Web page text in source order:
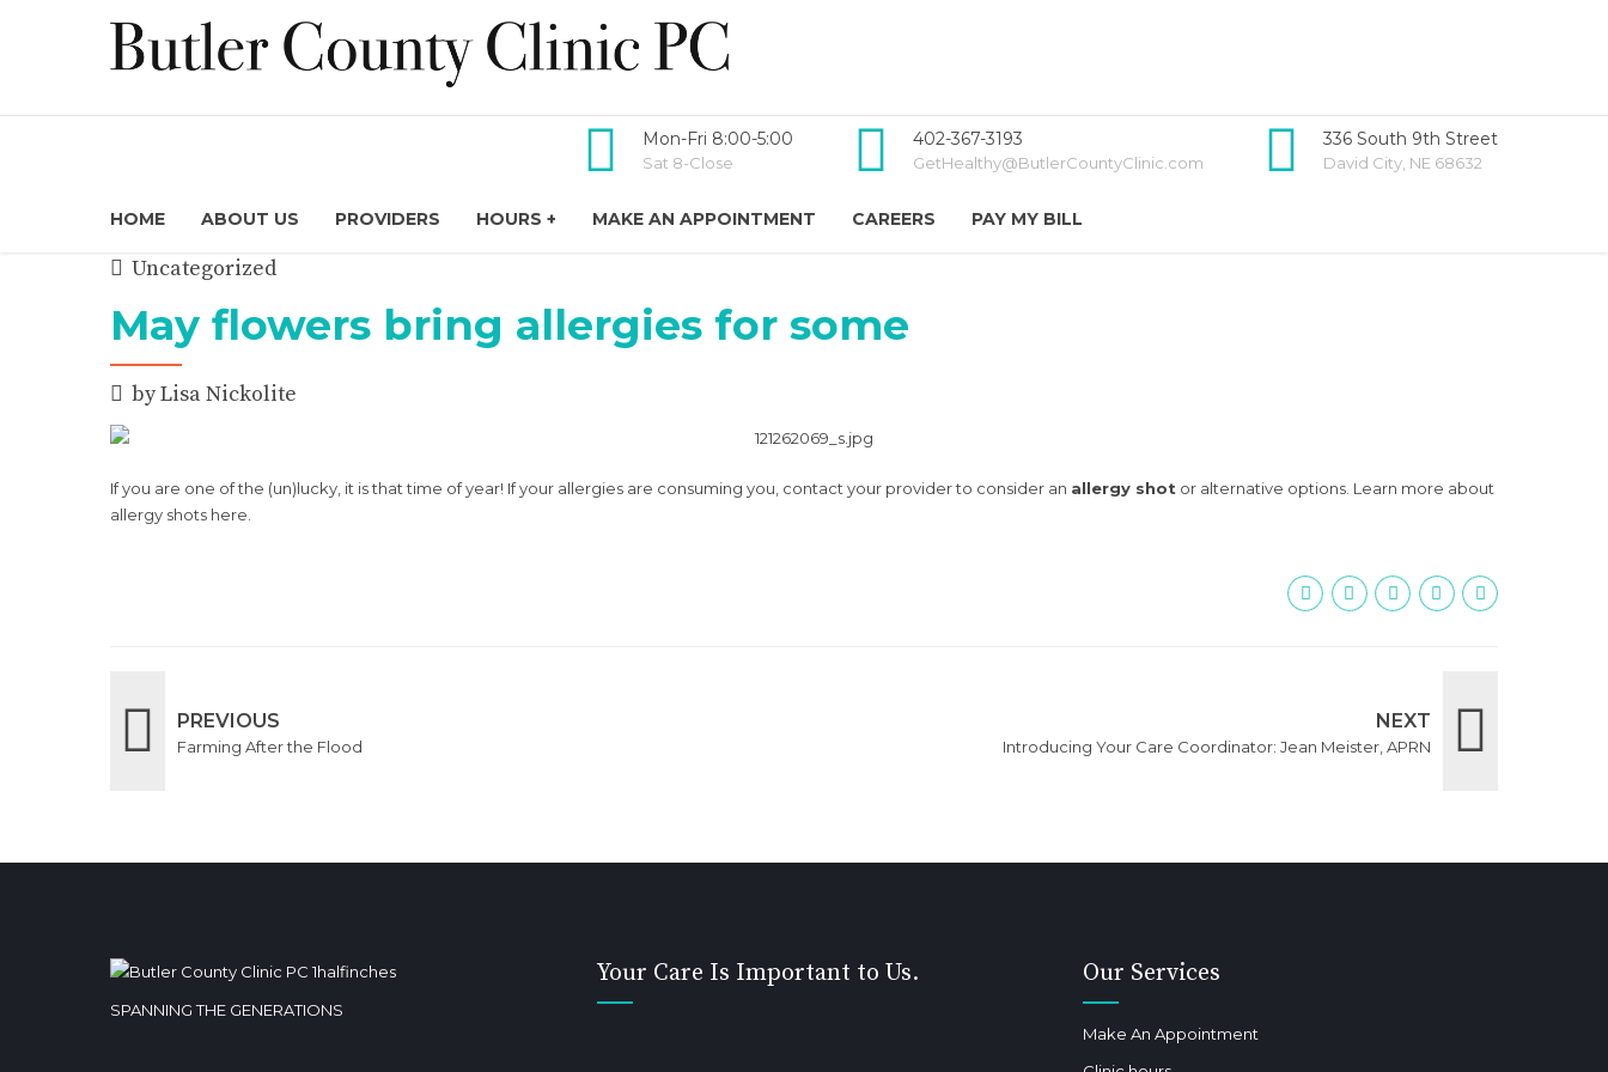
Mon-Fri 8:00-5:00
Sat 8-Close
402-367-3193
GetHealthy@ButlerCountyClinic.com
336 South 9th Street
David City, NE 68632
HOME ABOUT US PROVIDERS HOURS + MAKE AN APPOINTMENT CAREERS PAY MY BILL
Uncategorized
May flowers bring allergies for some
by Lisa Nickolite
If you are one of the (un)lucky, it is that time of year! If your allergies are consuming you, contact your provider to consider an allergy shot or alternative options. Learn more about
allergy shots here.
PREVIOUS
Farming After the Flood
NEXT
Introducing Your Care Coordinator: Jean Meister, APRN
SPANNING THE GENERATIONS
Your Care Is Important to Us. Our Services
Make An Appointment